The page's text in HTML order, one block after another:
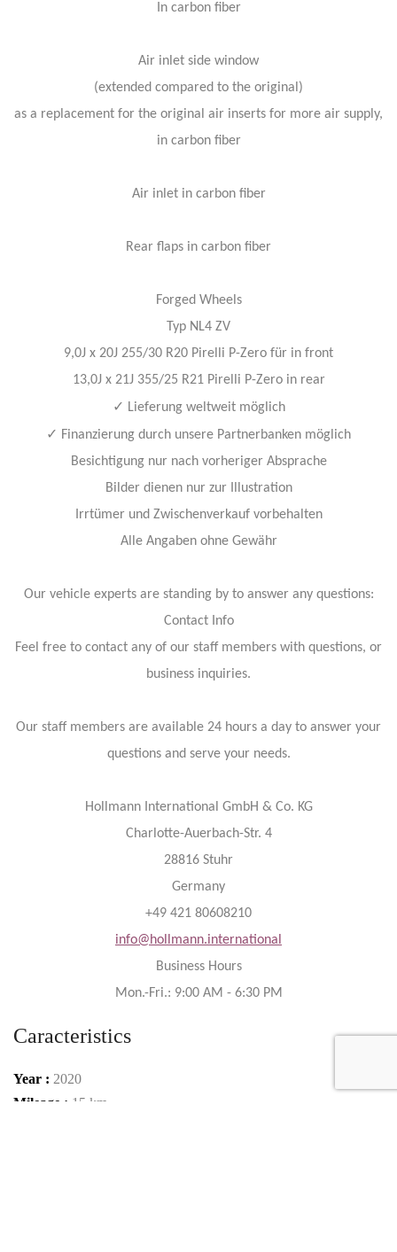
In carbon fiber
Air inlet side window
(extended compared to the original)
as a replacement for the original air inserts for more air supply,
in carbon fiber
Air inlet in carbon fiber
Rear flaps in carbon fiber
Forged Wheels
Typ NL4 ZV
9,0J x 20J 255/30 R20 Pirelli P-Zero für in front
13,0J x 21J 355/25 R21 Pirelli P-Zero in rear
✓ Lieferung weltweit möglich
✓ Finanzierung durch unsere Partnerbanken möglich
Besichtigung nur nach vorheriger Absprache
Bilder dienen nur zur Illustration
Irrtümer und Zwischenverkauf vorbehalten
Alle Angaben ohne Gewähr
Our vehicle experts are standing by to answer any questions:
Contact Info
Feel free to contact any of our staff members with questions, or
business inquiries.
Our staff members are available 24 hours a day to answer your
questions and serve your needs.
Hollmann International GmbH & Co. KG
Charlotte-Auerbach-Str. 4
28816 Stuhr
Germany
+49 421 80608210
info@hollmann.international
Business Hours
Mon.-Fri.: 9:00 AM - 6:30 PM
Caracteristics
Year : 2020
Mileage : 15 km